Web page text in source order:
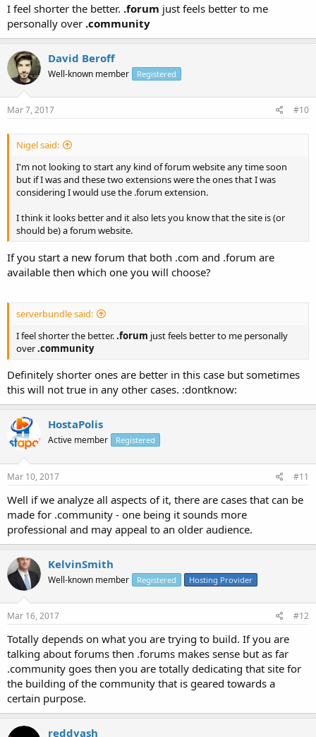
I feel shorter the better. .forum just feels better to me
personally over .community
David Beroff
Well-known member Registered
Mar 7, 2017 #10
Nigel said:
I'm not looking to start any kind of forum website any time soon
but if I was and these two extensions were the ones that I was
considering I would use the .forum extension.
I think it looks better and it also lets you know that the site is (or
should be) a forum website.
If you start a new forum that both .com and .forum are
available then which one you will choose?
serverbundle said:
I feel shorter the better..forum just feels better to me personally
over.community
Definitely shorter ones are better in this case but sometimes
this will not true in any other cases. :dontknow:
HostaPolis
Active member Registered
Mar 10, 2017 #11
Well if we analyze all aspects of it, there are cases that can be
made for .community - one being it sounds more
professional and may appeal to an older audience.
KelvinSmith
Well-known member Registered Hosting Provider
Mar 16, 2017 #12
Totally depends on what you are trying to build. If you are
talking about forums then .forums makes sense but as far
.community goes then you are totally dedicating that site for
the building of the community that is geared towards a
certain purpose.
reddyash